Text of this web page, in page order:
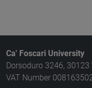
Ca' Foscari University
Dorsoduro 3246, 30123
VAT Number